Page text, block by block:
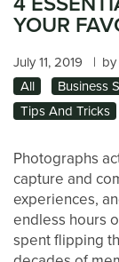
YOUR
July 11, 2019 |
All
Business
Tips And Tricks
Photographs
capture and
experiences,
endless hours
spent flipping